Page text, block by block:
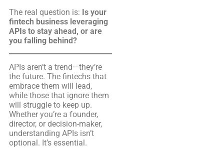
The real question is: Is your
fintech business leveraging
APIs to stay ahead, or are
you falling behind?
APIs aren’t a trend—they’re
the future. The fintechs that
embrace them will lead,
while those that ignore them
will struggle to keep up.
Whether you’re a founder,
director, or decision-maker,
understanding APIs isn’t
optional. It’s essential.